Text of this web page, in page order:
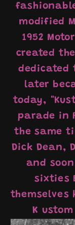
modified
1952
created
dedicated
later
today,
parade in
the same
Dick Dean,
and
sixties
themselves
K ustom